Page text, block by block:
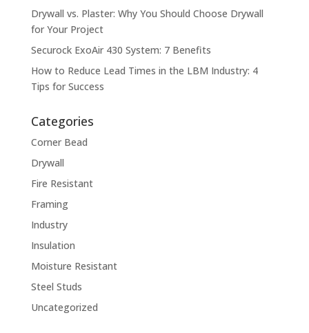
Drywall vs. Plaster: Why You Should Choose Drywall
for Your Project
Securock ExoAir 430 System: 7 Benefits
How to Reduce Lead Times in the LBM Industry: 4
Tips for Success
Categories
Corner Bead
Drywall
Fire Resistant
Framing
Industry
Insulation
Moisture Resistant
Steel Studs
Uncategorized